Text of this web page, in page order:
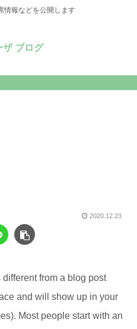
情報などを公開します
ザ ブログ
2020.12.23
from a blog post
and will show up in your
Most people start with an